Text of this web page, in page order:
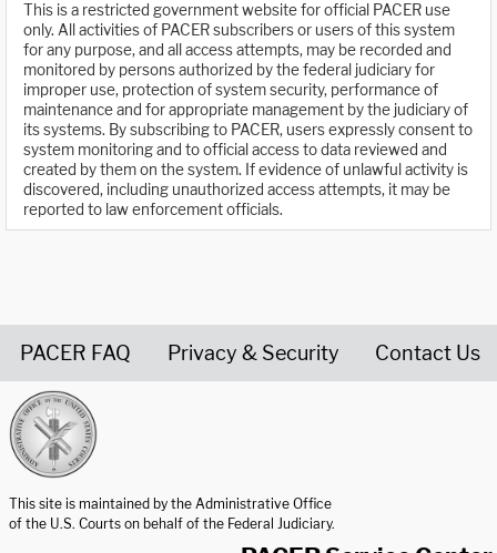
This is a restricted government website for official PACER use
only. All activities of PACER subscribers or users of this system
for any purpose, and all access attempts, may be recorded and
monitored by persons authorized by the federal judiciary for
improper use, protection of system security, performance of
maintenance and for appropriate management by the judiciary of
its systems. By subscribing to PACER, users expressly consent to
system monitoring and to official access to data reviewed and
created by them on the system. If evidence of unlawful activity is
discovered, including unauthorized access attempts, it may be
reported to law enforcement officials.
PACER FAQ Privacy & Security Contact Us
This site is maintained by the Administrative Office
of the U.S. Courts on behalf of the Federal Judiciary.